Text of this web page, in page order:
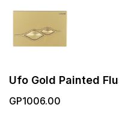
Ufo Gold Painted
GP1006.00